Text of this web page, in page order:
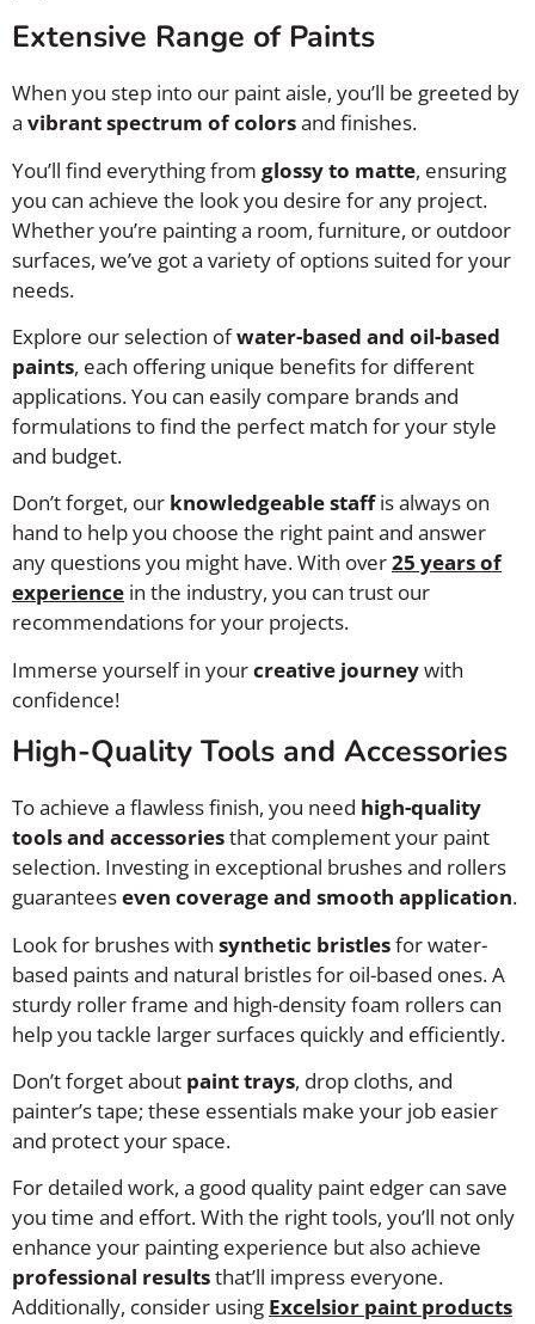
Extensive Range of Paints
When you step into our paint aisle, you’ll be greeted by
a vibrant spectrum of colorsand finishes.
You’ll find everything from glossy to matte, ensuring
you can achieve the look you desire for any project.
Whether you’re painting a room, furniture, or outdoor
surfaces, we’ve got a variety of options suited for your
needs.
Explore our selection ofwater-based and oil-based
paints, each offering unique benefits for different
applications. You can easily compare brands and
formulations to find the perfect match for your style
and budget.
Don’t forget, our knowledgeable staffis always on
hand to help you choose the right paint and answer
any questions you might have. With over25 years of
experience in the industry, you can trust our
recommendations for your projects.
Immerse yourself in yourcreative journeywith
confidence!
High-Quality Tools and Accessories
To achieve a flawless finish, you need high-quality
tools and accessoriesthat complement your paint
selection. Investing in exceptional brushes and rollers
guaranteeseven coverage and smooth application.
Look for brushes with synthetic bristlesfor water-
based paints and natural bristles for oil-based ones. A
sturdy roller frame and high-density foam rollers can
help you tackle larger surfaces quickly and efficiently.
Don’t forget about paint trays, drop cloths, and
painter’s tape; these essentials make your job easier
and protect your space.
For detailed work, a good quality paint edger can save
you time and effort. With the right tools, you’ll not only
enhance your painting experience but also achieve
professional resultsthat’ll impress everyone.
Additionally, consider using Excelsior paint products